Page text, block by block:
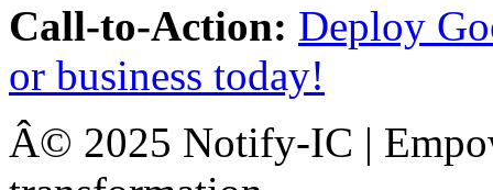
Call-to-Action: Deploy
or business today!
Â© 2025 Notify-IC |